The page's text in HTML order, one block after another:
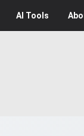
AI Tools